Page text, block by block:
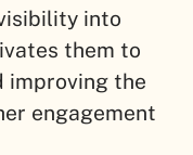
into
them to
improving the
engagement